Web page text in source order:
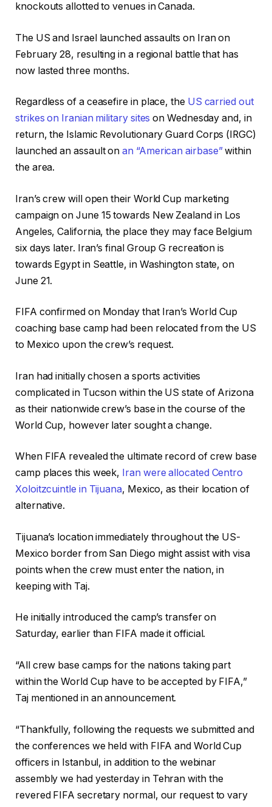
knockouts allotted to venues in Canada.
The US and Israel launched assaults on Iran on
February 28, resulting in a regional battle that has
now lasted three months.
Regardless of a ceasefire in place, the US carried out
strikes on Iranian military sites on Wednesday and, in
return, the Islamic Revolutionary Guard Corps (IRGC)
launched an assault onan “American airbase”within
the area.
Iran’s crew will open their World Cup marketing
campaign on June 15 towards New Zealand in Los
Angeles, California, the place they may face Belgium
six days later. Iran’s final Group G recreation is
towards Egypt in Seattle, in Washington state, on
June 21.
FIFA confirmed on Monday that Iran’s World Cup
coaching base camp had been relocated from the US
to Mexico upon the crew’s request.
Iran had initially chosen a sports activities
complicated in Tucson within the US state of Arizona
as their nationwide crew’s base in the course of the
World Cup, however later sought a change.
When FIFA revealed the ultimate record of crew base
camp places this week, Iran were allocated Centro
Xoloitzcuintle in Tijuana, Mexico, as their location of
alternative.
Tijuana’s location immediately throughout the US-
Mexico border from San Diego might assist with visa
points when the crew must enter the nation, in
keeping with Taj.
He initially introduced the camp’s transfer on
Saturday, earlier than FIFA made it official.
“All crew base camps for the nations taking part
within the World Cup have to be accepted by FIFA,”
Taj mentioned in an announcement.
“Thankfully, following the requests we submitted and
the conferences we held with FIFA and World Cup
officers in Istanbul, in addition to the webinar
assembly we had yesterday in Tehran with the
revered FIFA ‌‌secretary normal, our request to vary